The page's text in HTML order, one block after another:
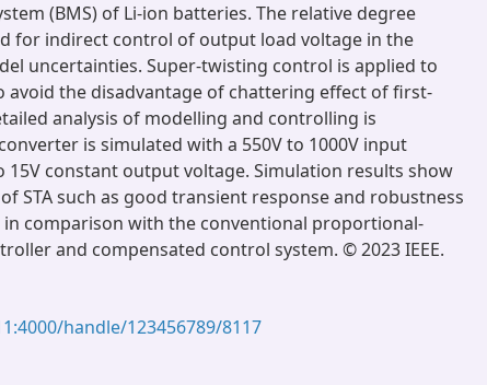
(BMS) of Li-ion batteries. The relative degree
for indirect control of output load voltage in the
uncertainties. Super-twisting control is applied to
avoid the disadvantage of chattering effect of first-
analysis of modelling and controlling is
is simulated with a 550V to 1000V input
15V constant output voltage. Simulation results show
STA such as good transient response and robustness
comparison with the conventional proportional-
and compensated control system. © 2023 IEEE.
handle/123456789/8117